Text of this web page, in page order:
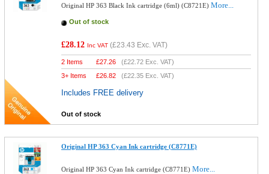
Original HP 363 Black Ink cartridge (6ml) (C8721E)More...
Out of stock
£28.12 Inc VAT (£23.43 Exc. VAT)
2 Items £27.26 (£22.72 Exc. VAT)
3+ Items
£26.82 (£22.35 Exc. VAT)
Includes FREE delivery
Out of stock
Original HP 363 Cyan Ink cartridge (C8771E)
Original HP 363 Cyan Ink cartridge (C8771E)More...